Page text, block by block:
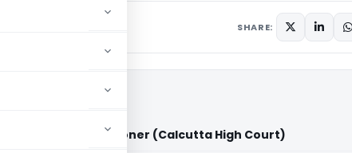
SHARE:
Vs Joint Commissioner (Calcutta High Court)